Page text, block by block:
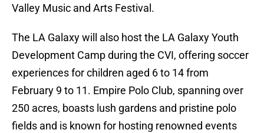
Valley Music and Arts Festival.
The LA Galaxy will also host the LA Galaxy Youth
Development Camp during the CVI, offering soccer
experiences for children aged 6 to 14 from
February 9 to 11. Empire Polo Club, spanning over
250 acres, boasts lush gardens and pristine polo
fields and is known for hosting renowned events